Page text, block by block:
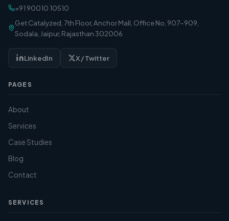
+91 90010 10510
Get Catalyzed, 7th Floor, Anchor Mall, Office No, 907-909,
Sodala, Jaipur, Rajasthan 302006
LinkedIn X / Twitter
PAGES
About
Services
Case Studies
Blog
Contact
SERVICES